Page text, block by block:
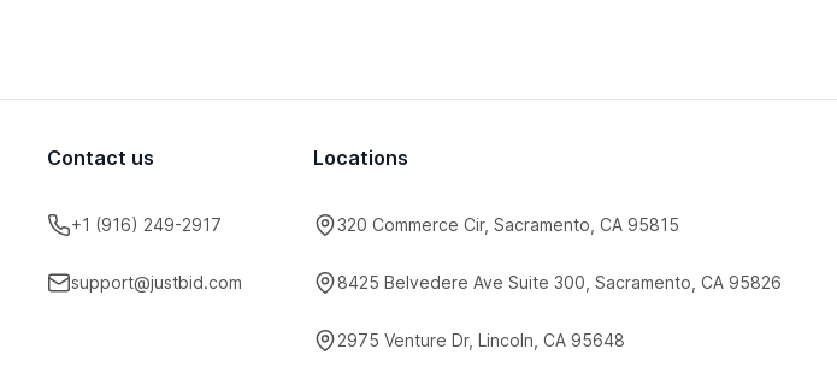
Contact us
+1 (916) 249-2917
support@justbid.com
Locations
320 Commerce Cir, Sacramento, CA 95815
8425 Belvedere Ave Suite 300, Sacramento, CA 95826
2975 Venture Dr, Lincoln, CA 95648